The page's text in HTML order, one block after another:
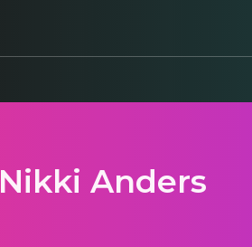
Nikki Anders